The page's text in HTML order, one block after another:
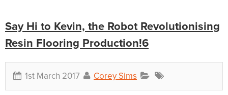
Say Hi to Kevin, the Robot Revolutionising
Resin Flooring Production!6
1st March 2017 Corey Sims